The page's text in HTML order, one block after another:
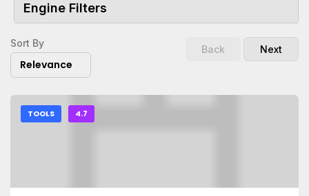
Engine Filters
Sort By
Relevance
Back Next
TOOLS 4.7